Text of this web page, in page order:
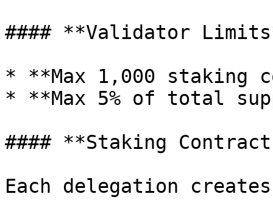
#### **Validator
* **Max 1,000 staking
* **Max 5% of total
#### **Staking
Each delegation